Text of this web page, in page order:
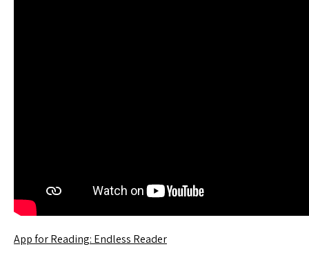
App for Reading: Endless Reader